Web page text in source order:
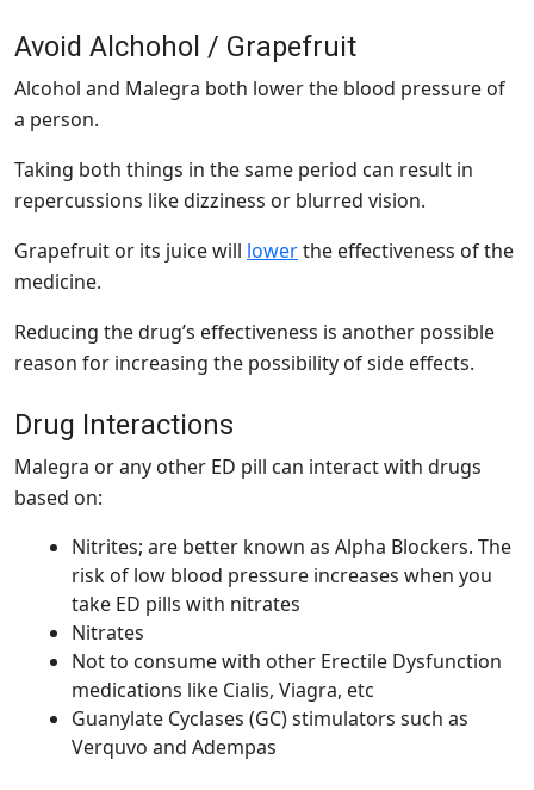
Avoid Alchohol / Grapefruit
Alcohol and Malegra both lower the blood pressure of
a person.
Taking both things in the same period can result in
repercussions like dizziness or blurred vision.
Grapefruit or its juice will lowerthe effectiveness of the
medicine.
Reducing the drug’s effectiveness is another possible
reason for increasing the possibility of side effects.
Drug Interactions
Malegra or any other ED pill can interact with drugs
based on:
Nitrites; are better known as Alpha Blockers. The
risk of low blood pressure increases when you
take ED pills with nitrates
Nitrates
Not to consume with other Erectile Dysfunction
medications like Cialis, Viagra, etc
Guanylate Cyclases (GC) stimulators such as
Verquvo and Adempas